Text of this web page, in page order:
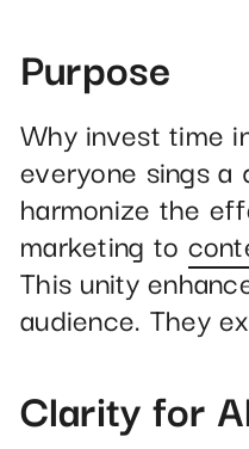
Purpose
Why invest time
everyone sings
harmonize the
marketing to
This unity
audience. They
Clarity for